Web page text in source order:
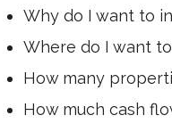
Why do I want to
Where do I want
How many
How much cash